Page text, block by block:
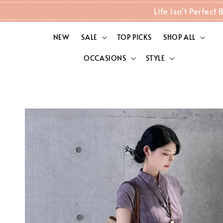
Life Isn't Perfect
NEW SALE TOP PICKS SHOP ALL
OCCASIONS STYLE